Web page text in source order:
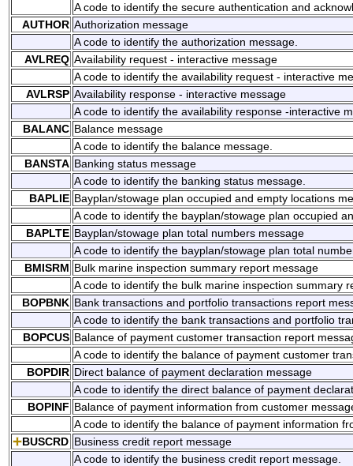
A code to identify the secure authentication and
AUTHOR Authorization message
A code to identify the authorization message.
AVLREQ Availability request - interactive message
A code to identify the availability request - interactive
AVLRSP Availability response - interactive message
A code to identify the availability response -interactive
BALANC Balance message
A code to identify the balance message.
BANSTA Banking status message
A code to identify the banking status message.
BAPLIE Bayplan/stowage plan occupied and empty locations
A code to identify the bayplan/stowage plan occupied
BAPLTE Bayplan/stowage plan total numbers message
A code to identify the bayplan/stowage plan total
BMISRM Bulk marine inspection summary report message
A code to identify the bulk marine inspection summary
BOPBNK Bank transactions and portfolio transactions report
A code to identify the bank transactions and portfolio
BOPCUS Balance of payment customer transaction report
A code to identify the balance of payment customer
BOPDIR Direct balance of payment declaration message
A code to identify the direct balance of payment
BOPINF Balance of payment information from customer
A code to identify the balance of payment information
BUSCRD Business credit report message
A code to identify the business credit report message.